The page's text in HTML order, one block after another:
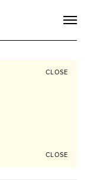
CLOSE
CLOSE